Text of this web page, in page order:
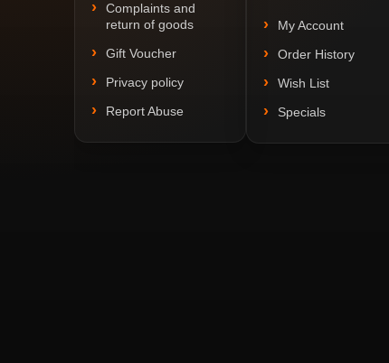
Complaints and
return of goods
Gift Voucher
Privacy policy
Report Abuse
My Account
Order History
Wish List
Specials